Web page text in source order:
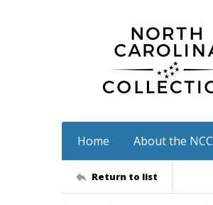
Home About the NCC
Return to list